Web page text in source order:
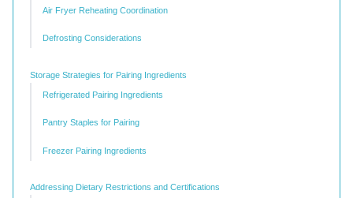
Air Fryer Reheating Coordination
Defrosting Considerations
Storage Strategies for Pairing Ingredients
Refrigerated Pairing Ingredients
Pantry Staples for Pairing
Freezer Pairing Ingredients
Addressing Dietary Restrictions and Certifications